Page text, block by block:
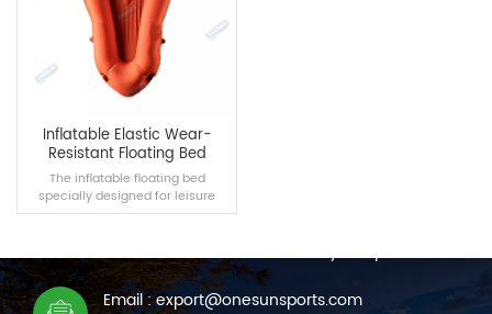
Inflatable Elastic Wear-
Resistant Floating Bed
The inflatable floating bed
specially designed for leisure
people can be used in the lake,
giving you the best experience.
READ MORE
CONTACT US
We are online 7*24 hours to answer all your questions
Email : export@onesunsports.com